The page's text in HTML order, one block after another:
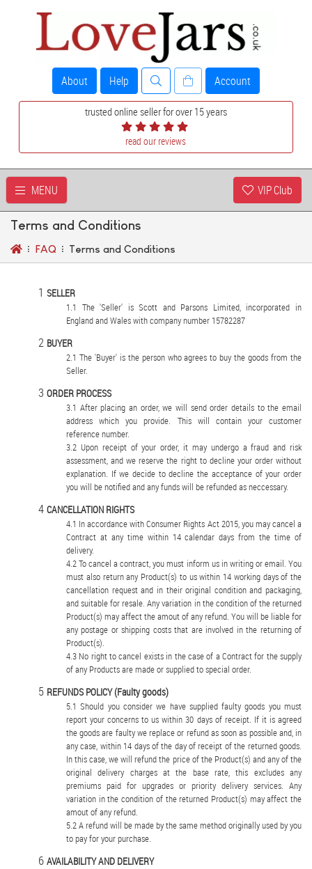
About Help Account
trusted online seller for over 15 years
read our reviews
MENU VIP Club
Terms and Conditions
FAQ Terms and Conditions
SELLER
The 'Seller' is Scott and Parsons Limited, incorporated in
England and Wales with company number 15782287
BUYER
The 'Buyer' is the person who agrees to buy the goods from the
Seller.
ORDER PROCESS
After placing an order, we will send order details to the email
address which you provide. This will contain your customer
reference number.
Upon receipt of your order, it may undergo a fraud and risk
assessment, and we reserve the right to decline your order without
explanation. If we decide to decline the acceptance of your order
you will be notified and any funds will be refunded as neccessary.
CANCELLATION RIGHTS
In accordance with Consumer Rights Act 2015, you may cancel a
Contract at any time within 14 calendar days from the time of
delivery.
To cancel a contract, you must inform us in writing or email. You
must also return any Product(s) to us within 14 working days of the
cancellation request and in their original condition and packaging,
and suitable for resale. Any variation in the condition of the returned
Product(s) may affect the amout of any refund. You will be liable for
any postage or shipping costs that are involved in the returning of
Product(s).
No right to cancel exists in the case of a Contract for the supply
of any Products are made or supplied to special order.
REFUNDS POLICY (Faulty goods)
Should you consider we have supplied faulty goods you must
report your concerns to us within 30 days of receipt. If it is agreed
the goods are faulty we replace or refund as soon as possible and, in
any case, within 14 days of the day of receipt of the returned goods.
In this case, we will refund the price of the Product(s) and any of the
original delivery charges at the base rate, this excludes any
premiums paid for upgrades or priority delivery services. Any
variation in the condition of the returned Product(s) may affect the
amout of any refund.
A refund will be made by the same method originally used by you
to pay for your purchase.
AVAILABILITY AND DELIVERY